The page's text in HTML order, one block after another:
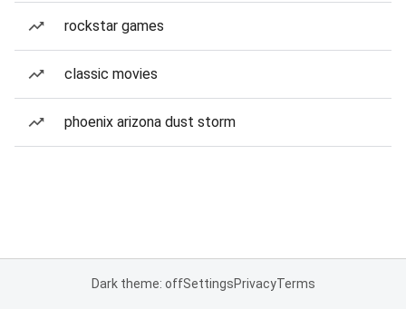
rockstar games
classic movies
phoenix arizona dust storm
Dark theme: offSettingsPrivacyTerms